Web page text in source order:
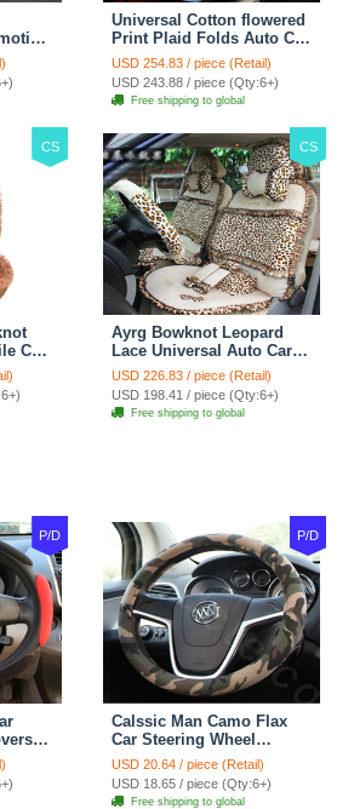
-
Universal Cotton flowered
Print Plaid Folds Auto Car
Seat Cover 19pcs Sets -
Blue
USD 254.83 / piece (Retail)
USD 243.88 / piece (Qty:6+)
Free shipping to global
CS
Car
CS
Ayrg Bowknot Leopard
Lace Universal Auto Car
Seat Covers Velvet Plush
Full Set 19pcs - Beige
USD 226.83 / piece (Retail)
USD 198.41 / piece (Qty:6+)
Free shipping to global
P/D
-
P/D
Calssic Man Camo Flax
Car Steering Wheel
Covers 15 inch 38CM Four
Seasons General - Dark
Green
USD 20.64 / piece (Retail)
USD 18.65 / piece (Qty:6+)
Free shipping to global